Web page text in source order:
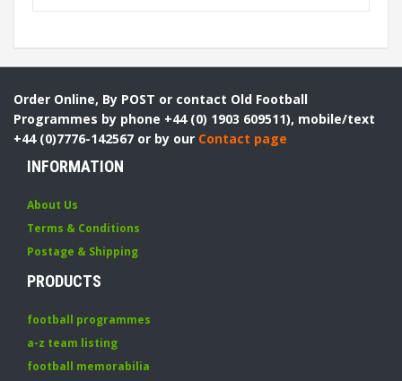
Order Online, By POST or contact Old Football
Programmes by phone +44 (0) 1903 609511), mobile/text
+44 (0)7776-142567 or by our Contact page
INFORMATION
About Us
Terms & Conditions
Postage & Shipping
PRODUCTS
football programmes
a-z team listing
football memorabilia